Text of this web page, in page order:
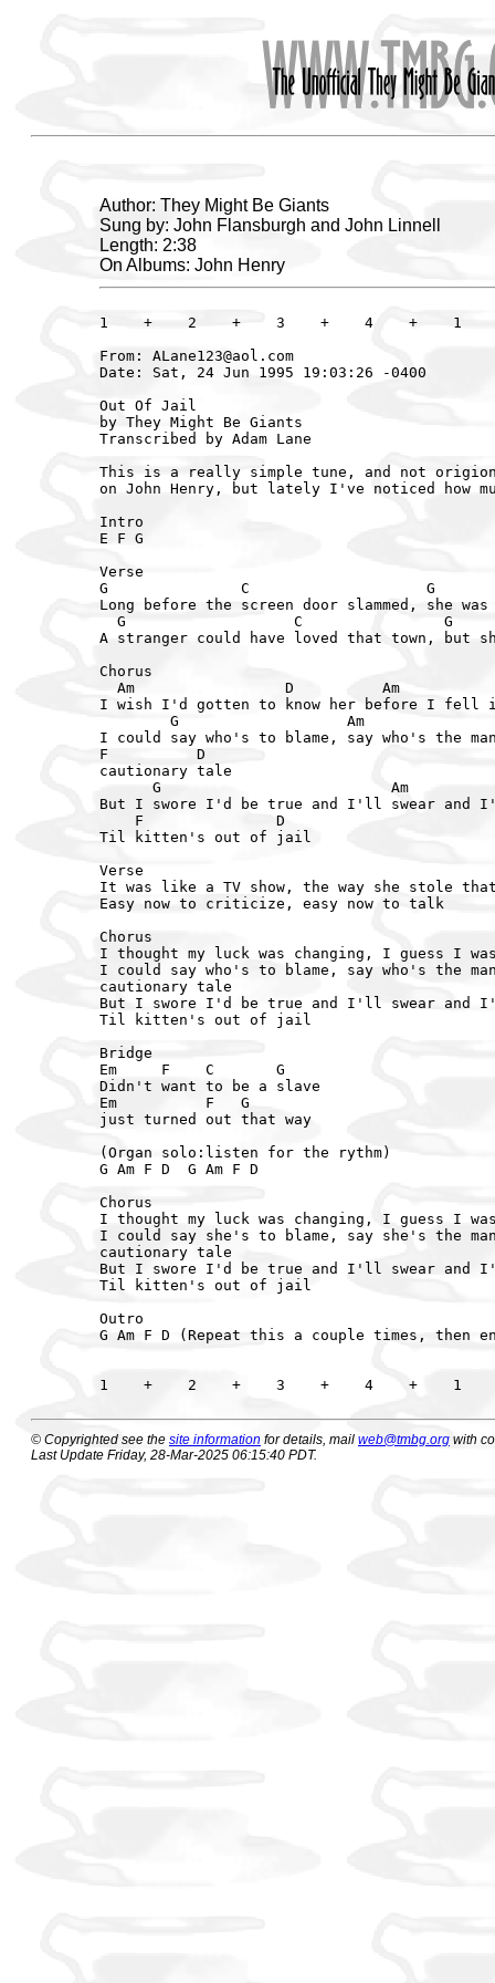
Author: They Might Be Giants
Sung by: John Flansburgh and John Linnell
Length: 2:38
On Albums: John Henry
1    +    2    +    3    +    4    +    1
From: ALane123@aol.com
Date: Sat, 24 Jun 1995 19:03:26 -0400
Out Of Jail
by They Might Be Giants
Transcribed by Adam Lane
This is a really simple tune, and not
on John Henry, but lately I've noticed how
Intro
E F G
Verse
G               C                    G
Long before the screen door slammed, she
G                   C                G
A stranger could have loved that town, but
Chorus
Am                 D          Am
I wish I'd gotten to know her before I fell
        G                   Am
I could say who's to blame, say who's the
F          D
cautionary tale
      G                          Am
But I swore I'd be true and I'll swear and
    F               D
Til kitten's out of jail
Verse
It was like a TV show, the way she stole
Easy now to criticize, easy now to talk
Chorus
I thought my luck was changing, I guess I
I could say who's to blame, say who's the
cautionary tale
But I swore I'd be true and I'll swear and
Til kitten's out of jail
Bridge
Em     F    C       G
Didn't want to be a slave
Em          F   G
just turned out that way
(Organ solo:listen for the rythm)
G Am F D  G Am F D
Chorus
I thought my luck was changing, I guess I
I could say she's to blame, say she's the
cautionary tale
But I swore I'd be true and I'll swear and
Til kitten's out of jail
Outro
G Am F D (Repeat this a couple times, then
© Copyrighted see the site information for details, mail web@tmbg.org with
Last Update Friday, 28-Mar-2025 06:15:40 PDT.